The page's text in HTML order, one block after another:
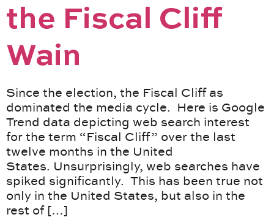
the Fiscal Cliff
Wain
Since the election, the Fiscal Cliff as
dominated the media cycle. Here is Google
Trend data depicting web search interest
for the term “Fiscal Cliff” over the last
twelve months in the United
States. Unsurprisingly, web searches have
spiked significantly. This has been true not
only in the United States, but also in the
rest of […]